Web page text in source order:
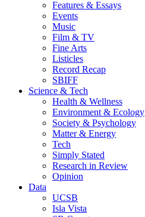
Features & Essays
Events
Music
Film & TV
Fine Arts
Listicles
Record Recap
SBIFF
Science & Tech
Health & Wellness
Environment & Ecology
Society & Psychology
Matter & Energy
Tech
Simply Stated
Research in Review
Opinion
Data
UCSB
Isla Vista